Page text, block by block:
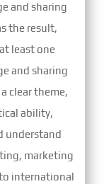
and sharing
the result,
least one
and sharing
clear theme,
ability,
understand
marketing
international